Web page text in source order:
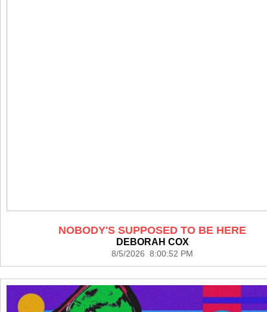
NOBODY'S SUPPOSED TO BE HERE
DEBORAH COX
8/5/2026 8:00:52 PM